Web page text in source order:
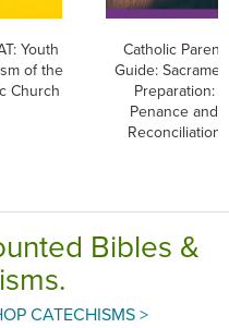
Youth
of the
Church
Catholic Parent
Guide:
Preparation:
Penance and
Reconciliation
Bibles &
CATECHISMS >